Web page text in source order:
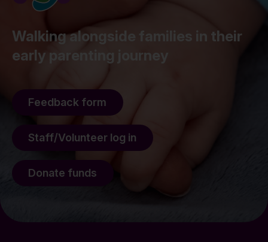
Walking alongside families in their
early parenting journey
Feedback form
Staff/Volunteer log in
Donate funds